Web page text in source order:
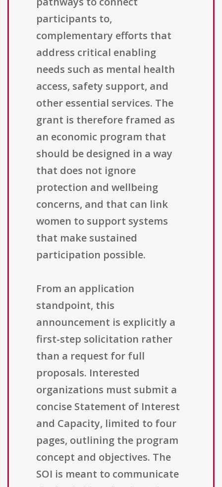
participants to,
complementary efforts that
address critical enabling
needs such as mental health
access, safety support, and
other essential services. The
grant is therefore framed as
an economic program that
should be designed in a way
that does not ignore
protection and wellbeing
concerns, and that can link
women to support systems
that make sustained
participation possible.
From an application
standpoint, this
announcement is explicitly a
first-step solicitation rather
than a request for full
proposals. Interested
organizations must submit a
concise Statement of Interest
and Capacity, limited to four
pages, outlining the program
concept and objectives. The
SOI is meant to communicate